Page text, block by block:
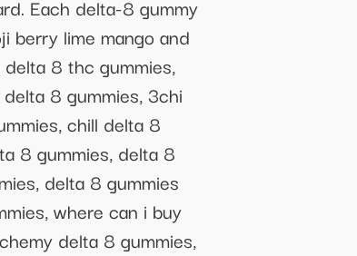
Each delta-8 gummy
berry lime mango and
8 thc gummies,
8 gummies, 3chi
chill delta 8
8 gummies, delta 8
delta 8 gummies
where can i buy
delta 8 gummies,